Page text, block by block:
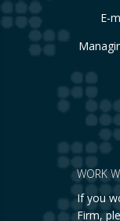
E-
WORK
If you
Firm,